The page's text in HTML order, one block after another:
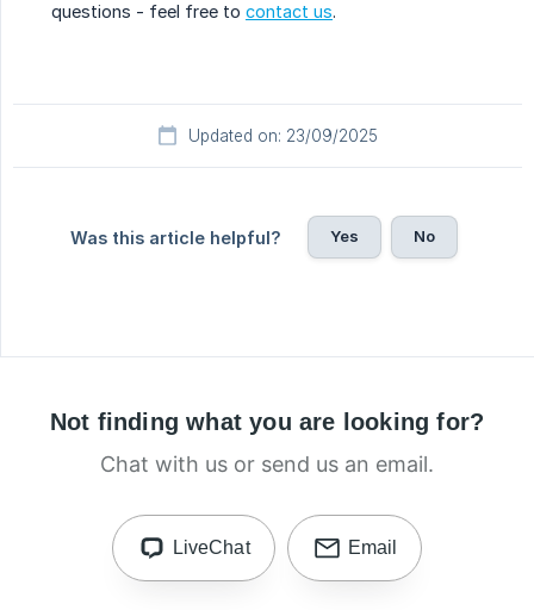
questions - feel free to contact us.
Updated on: 23/09/2025
Was this article helpful? Yes No
Not finding what you are looking for?
Chat with us or send us an email.
LiveChat Email